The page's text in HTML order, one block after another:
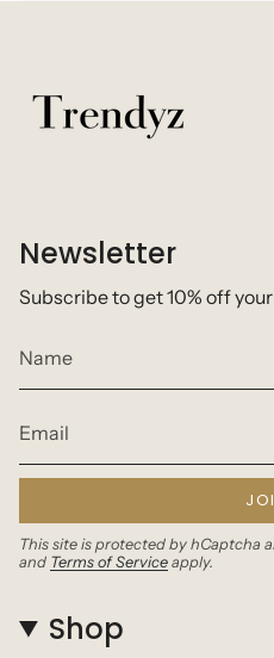
Newsletter
Subscribe to get 10% off
This site is protected by hCaptcha
and Terms of Service apply.
Shop